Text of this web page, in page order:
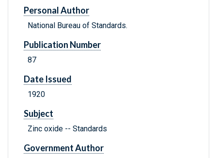
Personal Author
National Bureau of Standards.
Publication Number
87
Date Issued
1920
Subject
Zinc oxide -- Standards
Government Author